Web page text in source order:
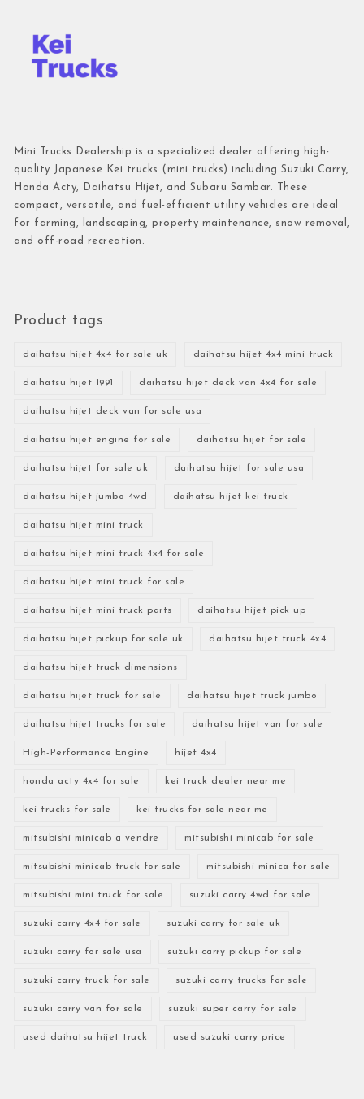
Mini Trucks Dealership is a specialized dealer offering high-
quality Japanese Kei trucks (mini trucks) including Suzuki Carry,
Honda Acty, Daihatsu Hijet, and Subaru Sambar. These
compact, versatile, and fuel-efficient utility vehicles are ideal
for farming, landscaping, property maintenance, snow removal,
and off-road recreation.
Product tags
daihatsu hijet 4x4 for sale uk daihatsu hijet 4x4 mini truck
daihatsu hijet 1991 daihatsu hijet deck van 4x4 for sale
daihatsu hijet deck van for sale usa
daihatsu hijet engine for sale daihatsu hijet for sale
daihatsu hijet for sale uk daihatsu hijet for sale usa
daihatsu hijet jumbo 4wd daihatsu hijet kei truck
daihatsu hijet mini truck
daihatsu hijet mini truck 4x4 for sale
daihatsu hijet mini truck for sale
daihatsu hijet mini truck parts daihatsu hijet pick up
daihatsu hijet pickup for sale uk daihatsu hijet truck 4x4
daihatsu hijet truck dimensions
daihatsu hijet truck for sale daihatsu hijet truck jumbo
daihatsu hijet trucks for sale daihatsu hijet van for sale
High-Performance Engine hijet 4x4
honda acty 4x4 for sale kei truck dealer near me
kei trucks for sale kei trucks for sale near me
mitsubishi minicab a vendre mitsubishi minicab for sale
mitsubishi minicab truck for sale mitsubishi minica for sale
mitsubishi mini truck for sale suzuki carry 4wd for sale
suzuki carry 4x4 for sale suzuki carry for sale uk
suzuki carry for sale usa suzuki carry pickup for sale
suzuki carry truck for sale suzuki carry trucks for sale
suzuki carry van for sale suzuki super carry for sale
used daihatsu hijet truck used suzuki carry price